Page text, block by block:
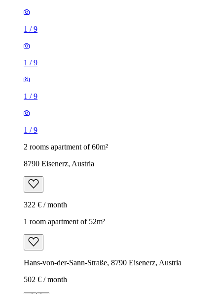
1 /9
1 /9
1 /9
1 /9
2 rooms apartment of 60m²
8790 Eisenerz, Austria
322 € / month
1 room apartment of 52m²
Hans-von-der-Sann-Straße, 8790 Eisenerz, Austria
502 € / month